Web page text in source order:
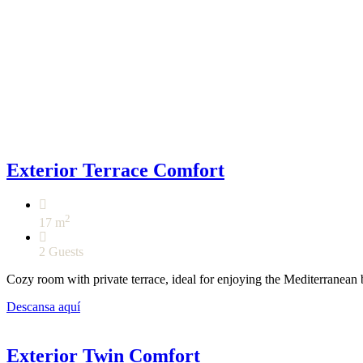
Exterior Terrace Comfort
17 m2
2 Guests
Cozy room with private terrace, ideal for enjoying the Mediterranean
Descansa aquí
Exterior Twin Comfort